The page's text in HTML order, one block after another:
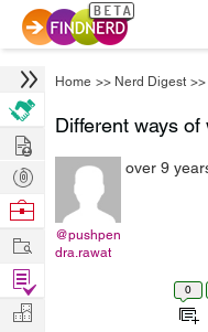
Home >> Nerd Digest >>
Different ways
@pushpen
dra.rawat
over 9
0
Hire
Post
Projects
Browse
Work
Find
Projects
Manage